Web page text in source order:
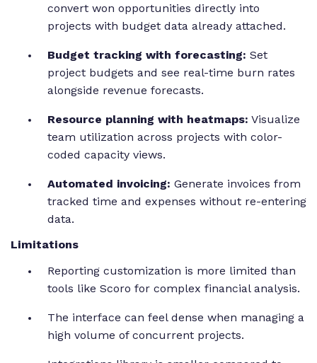
convert won opportunities directly into
projects with budget data already attached.
Budget tracking with forecasting: Set
project budgets and see real-time burn rates
alongside revenue forecasts.
Resource planning with heatmaps: Visualize
team utilization across projects with color-
coded capacity views.
Automated invoicing: Generate invoices from
tracked time and expenses without re-entering
data.
Limitations
Reporting customization is more limited than
tools like Scoro for complex financial analysis.
The interface can feel dense when managing a
high volume of concurrent projects.